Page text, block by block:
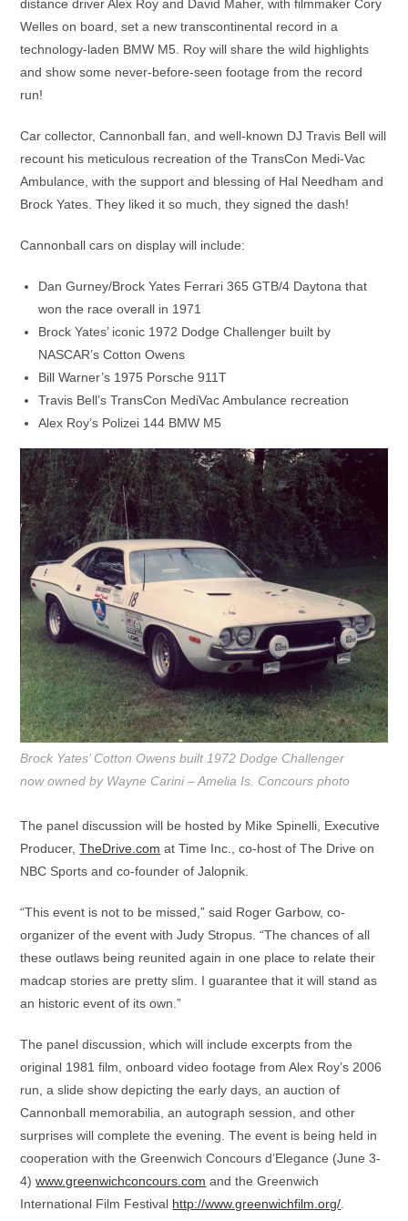
distance driver Alex Roy and David Maher, with filmmaker Cory
Welles on board, set a new transcontinental record in a
technology-laden BMW M5. Roy will share the wild highlights
and show some never-before-seen footage from the record
run!
Car collector, Cannonball fan, and well-known DJ Travis Bell will
recount his meticulous recreation of the TransCon Medi-Vac
Ambulance, with the support and blessing of Hal Needham and
Brock Yates. They liked it so much, they signed the dash!
Cannonball cars on display will include:
Dan Gurney/Brock Yates Ferrari 365 GTB/4 Daytona that
won the race overall in 1971
Brock Yates’ iconic 1972 Dodge Challenger built by
NASCAR’s Cotton Owens
Bill Warner’s 1975 Porsche 911T
Travis Bell’s TransCon MediVac Ambulance recreation
Alex Roy’s Polizei 144 BMW M5
Brock Yates’ Cotton Owens built 1972 Dodge Challenger
now owned by Wayne Carini – Amelia Is. Concours photo
The panel discussion will be hosted by Mike Spinelli, Executive
Producer,TheDrive.com at Time Inc., co-host of The Drive on
NBC Sports and co-founder of Jalopnik.
“This event is not to be missed,” said Roger Garbow, co-
organizer of the event with Judy Stropus. “The chances of all
these outlaws being reunited again in one place to relate their
madcap stories are pretty slim. I guarantee that it will stand as
an historic event of its own.”
The panel discussion, which will include excerpts from the
original 1981 film, onboard video footage from Alex Roy’s 2006
run, a slide show depicting the early days, an auction of
Cannonball memorabilia, an autograph session, and other
surprises will complete the evening. The event is being held in
cooperation with the Greenwich Concours d’Elegance (June 3-
4)www.greenwichconcours.com and the Greenwich
International Film Festival http://www.greenwichfilm.org/.